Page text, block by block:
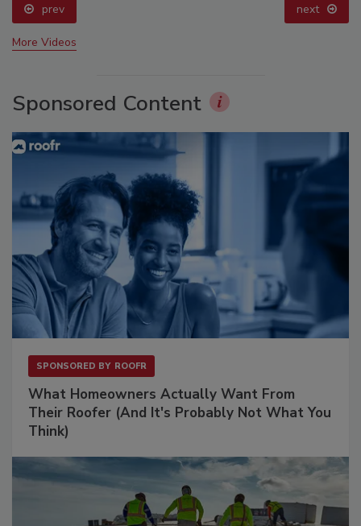
prev next
More Videos
Sponsored Content
SPONSORED BY ROOFR
What Homeowners Actually Want From
Their Roofer (And It's Probably Not What You
Think)